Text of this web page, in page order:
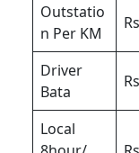
Outstatio
n Per KM
Driver
Bata
Local